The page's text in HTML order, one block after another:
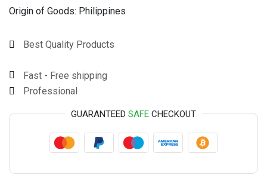
Origin of Goods: Philippines
Best Quality Products
Fast - Free shipping
Professional
GUARANTEED SAFE CHECKOUT